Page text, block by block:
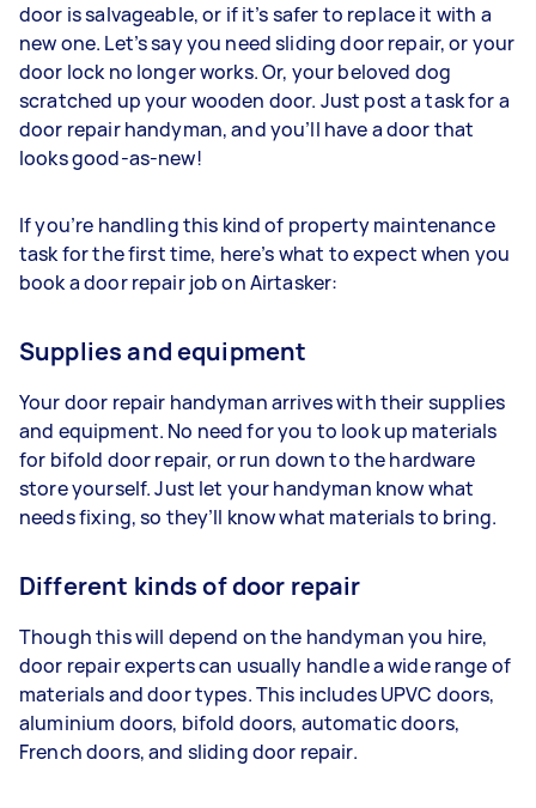
door is salvageable, or if it’s safer to replace it with a
new one. Let’s say you need sliding door repair, or your
door lock no longer works. Or, your beloved dog
scratched up your wooden door. Just post a task for a
door repair handyman, and you’ll have a door that
looks good-as-new!
If you’re handling this kind of property maintenance
task for the first time, here’s what to expect when you
book a door repair job on Airtasker:
Supplies and equipment
Your door repair handyman arrives with their supplies
and equipment. No need for you to look up materials
for bifold door repair, or run down to the hardware
store yourself. Just let your handyman know what
needs fixing, so they’ll know what materials to bring.
Different kinds of door repair
Though this will depend on the handyman you hire,
door repair experts can usually handle a wide range of
materials and door types. This includes UPVC doors,
aluminium doors, bifold doors, automatic doors,
French doors, and sliding door repair.